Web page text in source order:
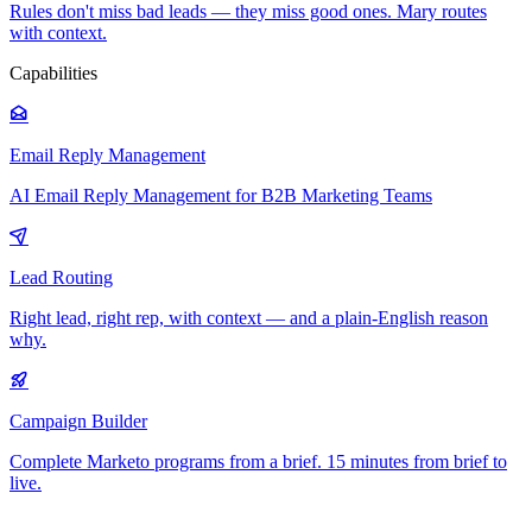
Rules don't miss bad leads — they miss good ones. Mary routes
with context.
Capabilities
Email Reply Management
AI Email Reply Management for B2B Marketing Teams
Lead Routing
Right lead, right rep, with context — and a plain-English reason
why.
Campaign Builder
Complete Marketo programs from a brief. 15 minutes from brief to
live.